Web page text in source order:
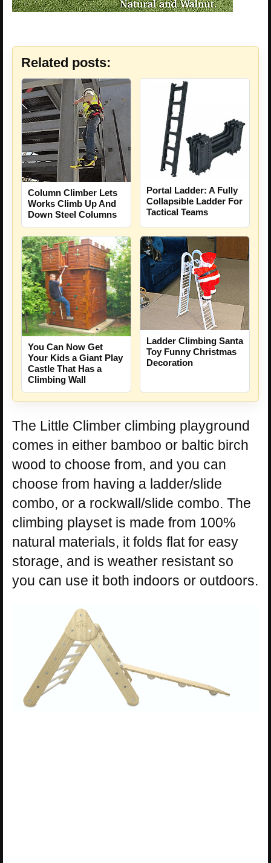
Related posts:
Column Climber Lets
Works Climb Up And
Down Steel Columns
Portal Ladder: A Fully
Collapsible Ladder For
Tactical Teams
You Can Now Get
Your Kids a Giant Play
Castle That Has a
Climbing Wall
Ladder Climbing Santa
Toy Funny Christmas
Decoration
The Little Climber climbing playground
comes in either bamboo or baltic birch
wood to choose from, and you can
choose from having a ladder/slide
combo, or a rockwall/slide combo. The
climbing playset is made from 100%
natural materials, it folds flat for easy
storage, and is weather resistant so
you can use it both indoors or outdoors.